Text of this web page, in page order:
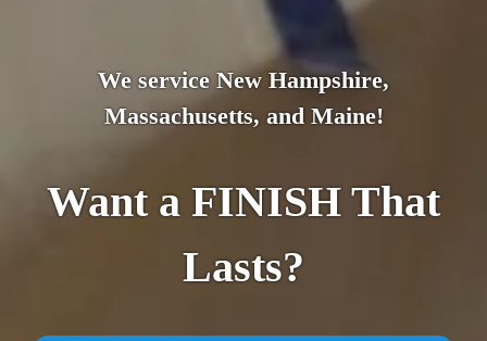
We service New Hampshire,
Massachusetts, and Maine!
Want a FINISH That
Lasts?